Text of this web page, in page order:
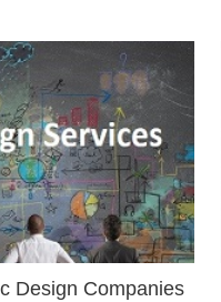
Design Companies